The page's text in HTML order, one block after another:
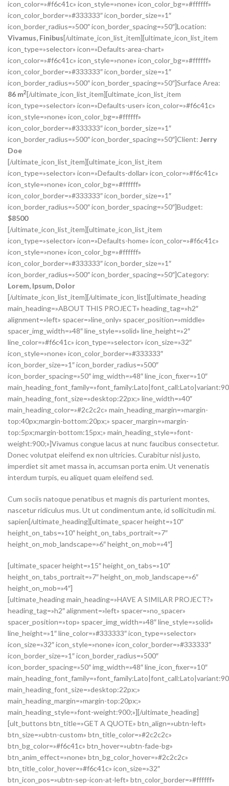
icon_color=»#f6c41c» icon_style=»none» icon_color_bg=»#ffffff»
icon_color_border=»#333333″ icon_border_size=»1″
icon_border_radius=»500″ icon_border_spacing=»50″]Location:
Vivamus, Finibus[/ultimate_icon_list_item][ultimate_icon_list_item
icon_type=»selector» icon=»Defaults-area-chart»
icon_color=»#f6c41c» icon_style=»none» icon_color_bg=»#ffffff»
icon_color_border=»#333333″ icon_border_size=»1″
icon_border_radius=»500″ icon_border_spacing=»50″]Surface Area:
86 m2[/ultimate_icon_list_item][ultimate_icon_list_item
icon_type=»selector» icon=»Defaults-user» icon_color=»#f6c41c»
icon_style=»none» icon_color_bg=»#ffffff»
icon_color_border=»#333333″ icon_border_size=»1″
icon_border_radius=»500″ icon_border_spacing=»50″]Client: Jerry
Doe
[/ultimate_icon_list_item][ultimate_icon_list_item
icon_type=»selector» icon=»Defaults-dollar» icon_color=»#f6c41c»
icon_style=»none» icon_color_bg=»#ffffff»
icon_color_border=»#333333″ icon_border_size=»1″
icon_border_radius=»500″ icon_border_spacing=»50″]Budget:
$8500
[/ultimate_icon_list_item][ultimate_icon_list_item
icon_type=»selector» icon=»Defaults-home» icon_color=»#f6c41c»
icon_style=»none» icon_color_bg=»#ffffff»
icon_color_border=»#333333″ icon_border_size=»1″
icon_border_radius=»500″ icon_border_spacing=»50″]Category:
Lorem, Ipsum, Dolor
[/ultimate_icon_list_item][/ultimate_icon_list][ultimate_heading
main_heading=»ABOUT THIS PROJECT» heading_tag=»h2″
alignment=»left» spacer=»line_only» spacer_position=»middle»
spacer_img_width=»48″ line_style=»solid» line_height=»2″
line_color=»#f6c41c» icon_type=»selector» icon_size=»32″
icon_style=»none» icon_color_border=»#333333″
icon_border_size=»1″ icon_border_radius=»500″
icon_border_spacing=»50″ img_width=»48″ line_icon_fixer=»10″
main_heading_font_size=»desktop:22px;» line_width=»40″
main_heading_color=»#2c2c2c» main_heading_margin=»margin-
top:40px;margin-bottom:20px;» spacer_margin=»margin-
top:5px;margin-bottom:15px;» main_heading_style=»font-
weight:900;»]Vivamus congue lacus at nunc faucibus consectetur.
Donec volutpat eleifend ex non ultricies. Curabitur nisl justo,
imperdiet sit amet massa in, accumsan porta enim. Ut venenatis
interdum turpis, eu aliquet quam eleifend sed.
Cum sociis natoque penatibus et magnis dis parturient montes,
nascetur ridiculus mus. Ut ut condimentum ante, id sollicitudin mi.
sapien[/ultimate_heading][ultimate_spacer height=»10″
height_on_tabs=»10″ height_on_tabs_portrait=»7″
height_on_mob_landscape=»6″ height_on_mob=»4″]
[ultimate_spacer height=»15″ height_on_tabs=»10″
height_on_tabs_portrait=»7″ height_on_mob_landscape=»6″
height_on_mob=»4″]
[ultimate_heading main_heading=»HAVE A SIMILAR PROJECT?»
heading_tag=»h2″ alignment=»left» spacer=»no_spacer»
spacer_position=»top» spacer_img_width=»48″ line_style=»solid»
line_height=»1″ line_color=»#333333″ icon_type=»selector»
icon_size=»32″ icon_style=»none» icon_color_border=»#333333″
icon_border_size=»1″ icon_border_radius=»500″
icon_border_spacing=»50″ img_width=»48″ line_icon_fixer=»10″
main_heading_font_size=»desktop:22px;»
main_heading_margin=»margin-top:20px;»
main_heading_style=»font-weight:900;»][/ultimate_heading]
[ult_buttons btn_title=»GET A QUOTE» btn_align=»ubtn-left»
btn_size=»ubtn-custom» btn_title_color=»#2c2c2c»
btn_bg_color=»#f6c41c» btn_hover=»ubtn-fade-bg»
btn_anim_effect=»none» btn_bg_color_hover=»#2c2c2c»
btn_title_color_hover=»#f6c41c» icon_size=»32″
btn_icon_pos=»ubtn-sep-icon-at-left» btn_color_border=»#ffffff»